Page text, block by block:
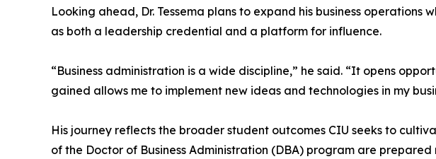
Looking ahead, Dr. Tessema plans to expand his business
as both a leadership credential and a platform for influence.
“Business administration is a wide discipline,” he said. “It opens
gained allows me to implement new ideas and technologies in my
His journey reflects the broader student outcomes CIU seeks to
of the Doctor of Business Administration (DBA) program are